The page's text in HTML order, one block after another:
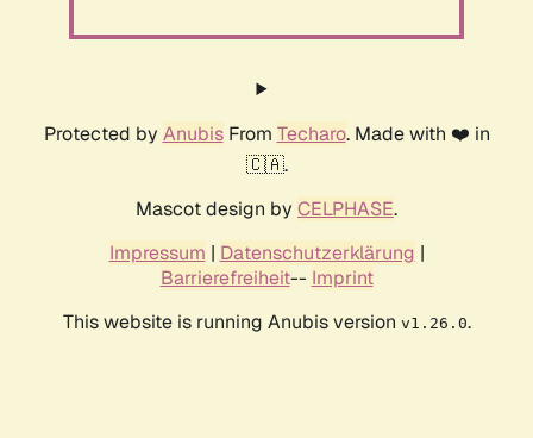
Protected by AnubisFrom Techaro. Made with ❤️ in
🇨🇦.
Mascot design by CELPHASE.
Impressum | Datenschutzerklärung |
Barrierefreiheit-- Imprint
This website is running Anubis version v1.26.0.